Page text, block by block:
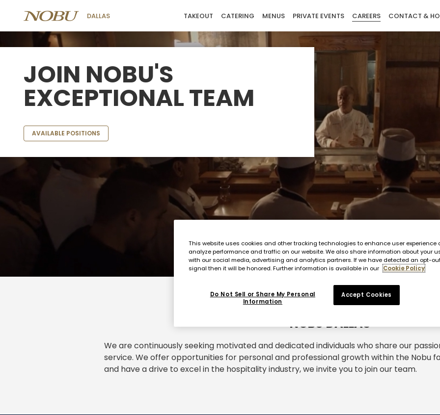
DALLAS TAKEOUT CATERING MENUS PRIVATE EVENTS CAREERS CONTACT &
JOIN NOBU'S
EXCEPTIONAL TEAM
AVAILABLE POSITIONS
NOBU DALLAS
We are continuously seeking motivated and dedicated individuals who share our
service. We offer opportunities for personal and professional growth within the Nobu
and have a drive to excel in the hospitality industry, we invite you to join our team.
This website uses cookies and other tracking technologies to enhance user experience
analyze performance and traffic on our website. We also share information about your
with our social media, advertising and analytics partners. If we have detected an opt-
signal then it will be honored. Further information is available in our Cookie Policy
Do Not Sell or Share My Personal
Information
Accept Cookies